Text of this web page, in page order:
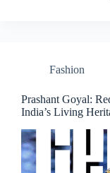
Fashion
Prashant Goyal:
India’s Living